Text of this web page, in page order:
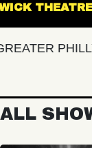
KESWICK
PHILLY
ALL